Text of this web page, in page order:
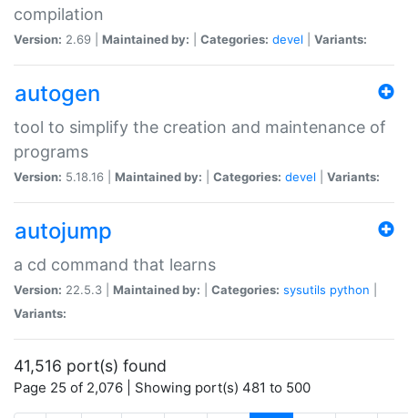
compilation
Version: 2.69 | Maintained by: Categories: devel Variants:
autogen
tool to simplify the creation and maintenance of
programs
Version: 5.18.16 | Maintained by: Categories: devel Variants:
autojump
a cd command that learns
Version: 22.5.3 | Maintained by: Categories: sysutils python
Variants:
41,516 port(s) found
Page 25 of 2,076 | Showing port(s) 481 to 500